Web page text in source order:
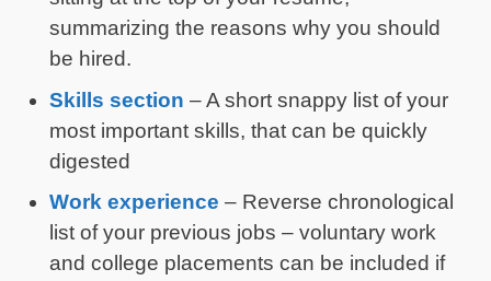
summarizing the reasons why you should
be hired.
Skills section – A short snappy list of your
most important skills, that can be quickly
digested
Work experience – Reverse chronological
list of your previous jobs – voluntary work
and college placements can be included if